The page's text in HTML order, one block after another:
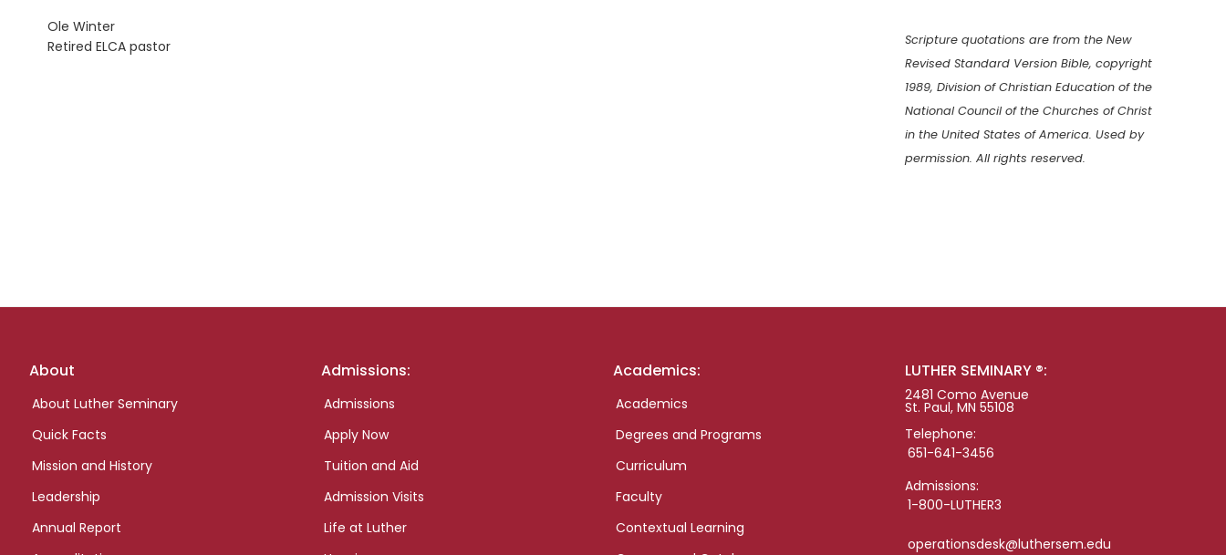
Ole Winter
Retired ELCA pastor
Scripture quotations are from the New
Revised Standard Version Bible, copyright
1989, Division of Christian Education of the
National Council of the Churches of Christ
in the United States of America. Used by
permission. All rights reserved.
Footer
About
About Luther Seminary
Quick Facts
Mission and History
Leadership
Annual Report
Admissions:
Admissions
Apply Now
Tuition and Aid
Admission Visits
Life at Luther
Academics:
Academics
Degrees and Programs
Curriculum
Faculty
Contextual Learning
LUTHER SEMINARY ®:
2481 Como Avenue
St. Paul, MN 55108
Telephone:
651-641-3456
Admissions:
1-800-LUTHER3
operationsdesk@luthersem.edu